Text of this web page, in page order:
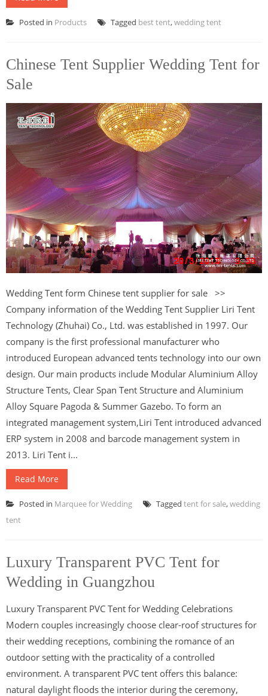
Posted in Products Tagged best tent,wedding tent
Chinese Tent Supplier Wedding Tent for
Sale
Wedding Tent form Chinese tent supplier for sale >>
Company information of the Wedding Tent Supplier Liri Tent
Technology (Zhuhai) Co., Ltd. was established in 1997. Our
company is the first professional manufacturer who
introduced European advanced tents technology into our own
design. Our main products include Modular Aluminium Alloy
Structure Tents, Clear Span Tent Structure and Aluminium
Alloy Square Pagoda & Summer Gazebo. To form an
integrated management system,Liri Tent introduced advanced
ERP system in 2008 and barcode management system in
2013. Liri Tent i...
Read More
Posted in Marquee for Wedding Tagged tent for sale,wedding
tent
Luxury Transparent PVC Tent for
Wedding in Guangzhou
Luxury Transparent PVC Tent for Wedding Celebrations
Modern couples increasingly choose clear-roof structures for
their wedding receptions, combining the romance of an
outdoor setting with the practicality of a controlled
environment. A transparent PVC tent offers this balance:
natural daylight floods the interior during the ceremony,